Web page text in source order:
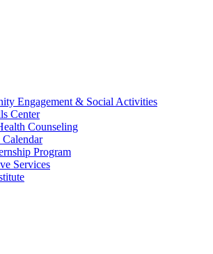
Engagement & Social Activities
Center
Counseling
Calendar
Program
Services